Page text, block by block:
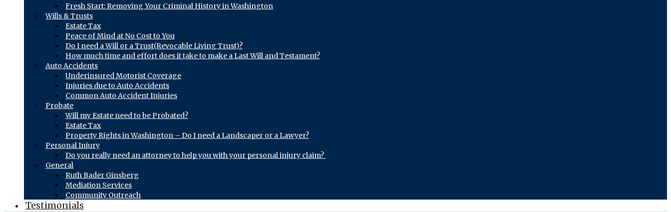
Fresh Start: Removing Your Criminal History in Washington
Wills & Trusts
Estate Tax
Peace of Mind at No Cost to You
Do I need a Will or a Trust(Revocable Living Trust)?
How much time and effort does it take to make a Last Will and Testament?
Auto Accidents
Underinsured Motorist Coverage
Injuries due to Auto Accidents
Common Auto Accident Injuries
Probate
Will my Estate need to be Probated?
Estate Tax
Property Rights in Washington – Do I need a Landscaper or a Lawyer?
Personal Injury
Do you really need an attorney to help you with your personal injury claim?
General
Ruth Bader Ginsberg
Mediation Services
Community Outreach
Testimonials